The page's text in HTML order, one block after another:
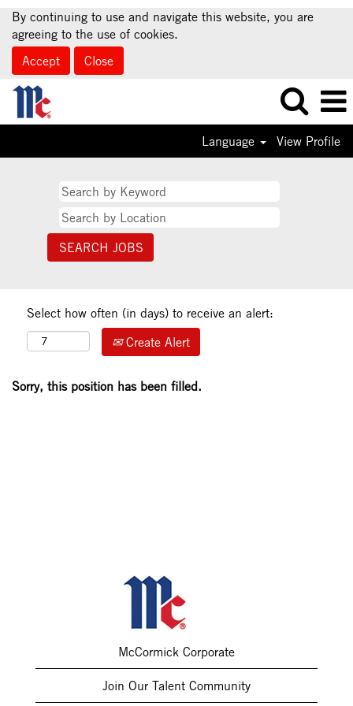
By continuing to use and navigate this website, you are
agreeing to the use of cookies.
Accept
Close
Language View Profile
Select how often (in days) to receive an alert:
Create Alert
Sorry, this position has been filled.
McCormick Corporate
Join Our Talent Community